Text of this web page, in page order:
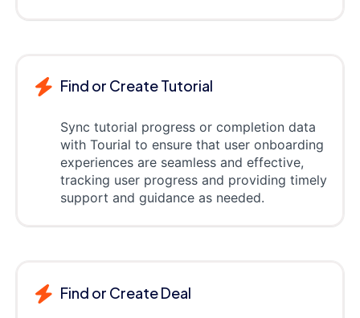
Find or Create Tutorial
Sync tutorial progress or completion data
with Tourial to ensure that user onboarding
experiences are seamless and effective,
tracking user progress and providing timely
support and guidance as needed.
Find or Create Deal